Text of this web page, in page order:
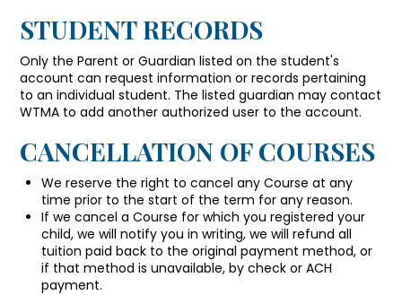
STUDENT RECORDS
Only the Parent or Guardian listed on the student's
account can request information or records pertaining
to an individual student. The listed guardian may contact
WTMA to add another authorized user to the account.
CANCELLATION OF COURSES
We reserve the right to cancel any Course at any
time prior to the start of the term for any reason.
If we cancel a Course for which you registered your
child, we will notify you in writing, we will refund all
tuition paid back to the original payment method, or
if that method is unavailable, by check or ACH
payment.